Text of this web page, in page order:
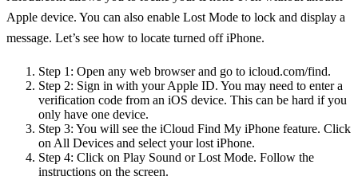
Apple device. You can also enable Lost Mode to lock and display a
message. Let’s see how to locate turned off iPhone.
Step 1: Open any web browser and go to icloud.com/find.
Step 2: Sign in with your Apple ID. You may need to enter a
verification code from an iOS device. This can be hard if you
only have one device.
Step 3: You will see the iCloud Find My iPhone feature. Click
on All Devices and select your lost iPhone.
Step 4: Click on Play Sound or Lost Mode. Follow the
instructions on the screen.